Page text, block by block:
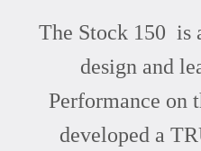
The Stock 150 is
design and
Performance on
developed a